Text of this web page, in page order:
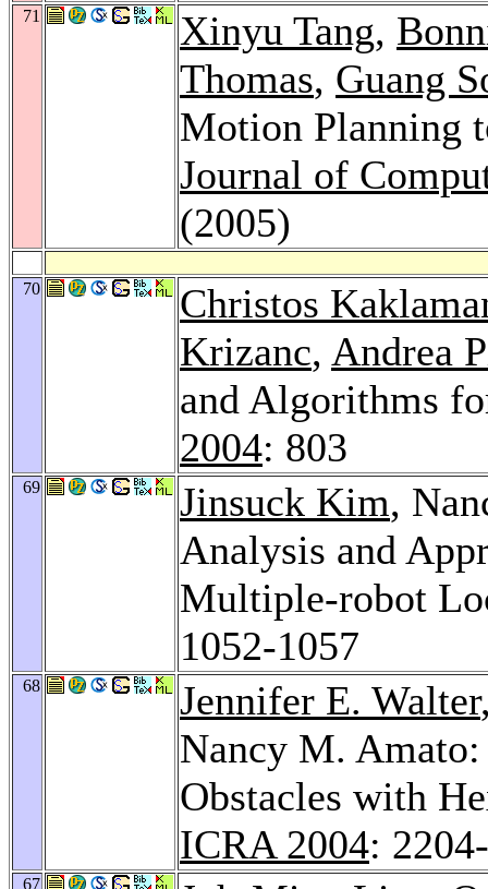
71 Xinyu Tang,
Thomas, Guang
Motion Planning
Journal of
(2005)
70
Christos
Krizanc, Andrea
and Algorithms
2004: 803
69 Jinsuck Kim,
Analysis and
Multiple-robot
1052-1057
68 Jennifer E. Walter
Nancy M.
Obstacles with
ICRA 2004:
67